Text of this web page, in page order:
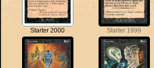
Starter 2000 Starter 1999